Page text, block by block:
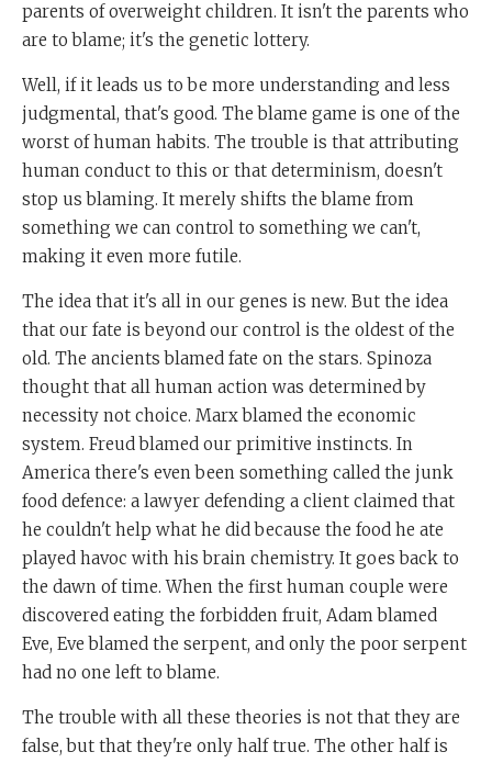
parents of overweight children. It isn't the parents who
are to blame; it's the genetic lottery.
Well, if it leads us to be more understanding and less
judgmental, that's good. The blame game is one of the
worst of human habits. The trouble is that attributing
human conduct to this or that determinism, doesn't
stop us blaming. It merely shifts the blame from
something we can control to something we can't,
making it even more futile.
The idea that it's all in our genes is new. But the idea
that our fate is beyond our control is the oldest of the
old. The ancients blamed fate on the stars. Spinoza
thought that all human action was determined by
necessity not choice. Marx blamed the economic
system. Freud blamed our primitive instincts. In
America there's even been something called the junk
food defence: a lawyer defending a client claimed that
he couldn't help what he did because the food he ate
played havoc with his brain chemistry. It goes back to
the dawn of time. When the first human couple were
discovered eating the forbidden fruit, Adam blamed
Eve, Eve blamed the serpent, and only the poor serpent
had no one left to blame.
The trouble with all these theories is not that they are
false, but that they're only half true. The other half is